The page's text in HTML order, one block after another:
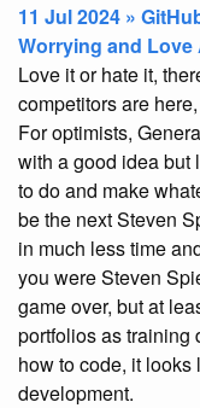
11 Jul 2024 »
Worrying and Love
Love it or hate it,
competitors are
For optimists,
with a good idea but
to do and make
be the next Steven
in much less time
you were Steven
game over, but at
portfolios as training
how to code, it
development.